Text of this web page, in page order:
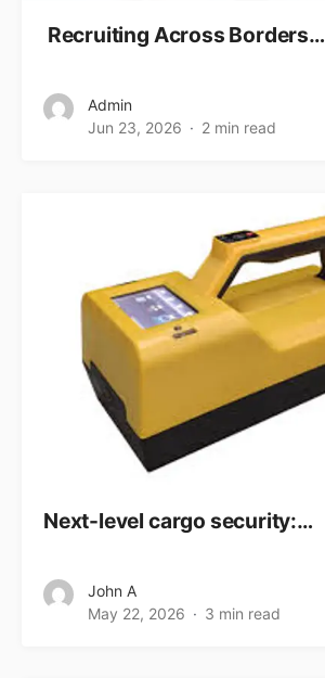
Recruiting Across Borders…
Admin
Jun 23, 2026
2 min read
Next-level cargo security:…
John A
May 22, 2026
3 min read